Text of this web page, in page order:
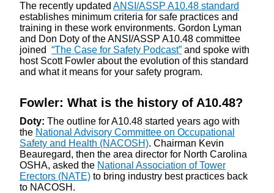
The recently updated ANSI/ASSP A10.48 standard
establishes minimum criteria for safe practices and
training in these work environments. Gordon Lyman
and Don Doty of the ANSI/ASSP A10.48 committee
joined “The Case for Safety Podcast” and spoke with
host Scott Fowler about the evolution of this standard
and what it means for your safety program.
Fowler: What is the history of A10.48?
Doty: The outline for A10.48 started years ago with
the National Advisory Committee on Occupational
Safety and Health (NACOSH). Chairman Kevin
Beauregard, then the area director for North Carolina
OSHA, asked the National Association of Tower
Erectors (NATE) to bring industry best practices back
to NACOSH.